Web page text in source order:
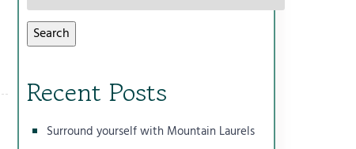
Search
Recent Posts
Surround yourself with Mountain Laurels